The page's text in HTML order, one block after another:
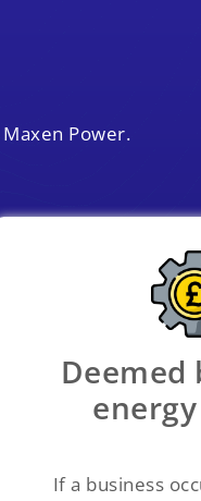
Power.
Deemed
If a business